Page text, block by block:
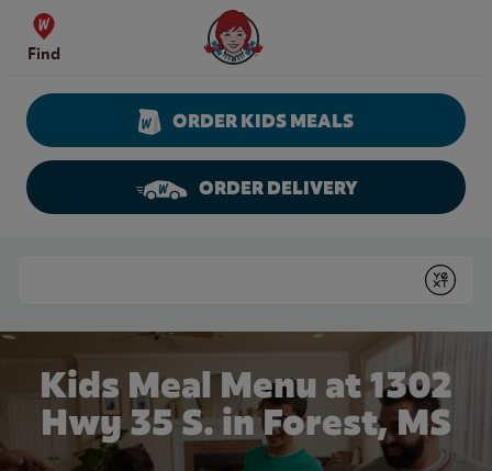
Skip to content
Find
Wendy's Website Home
ORDER KIDS MEALS
ORDER DELIVERY
Submit
Kids Meal Menu at 1302
Hwy 35 S. in Forest, MS